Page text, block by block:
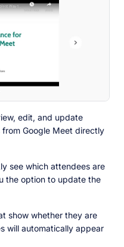
edit, and update
Google Meet directly
see which attendees are
the option to update the
show whether they are
will automatically appear